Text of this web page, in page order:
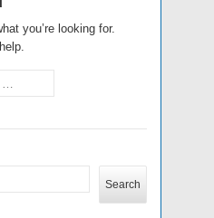
you’re looking for.
Search